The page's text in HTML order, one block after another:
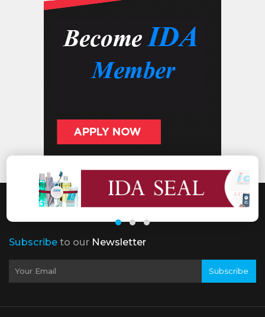
Subscribe to our Newsletter
Subscribe